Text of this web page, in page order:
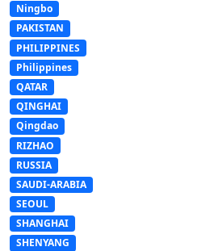
Ningbo
PAKISTAN
PHILIPPINES
Philippines
QATAR
QINGHAI
Qingdao
RIZHAO
RUSSIA
SAUDI-ARABIA
SEOUL
SHANGHAI
SHENYANG